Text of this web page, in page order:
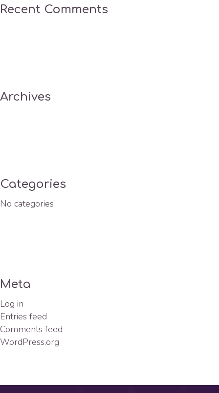
Recent Comments
Archives
Categories
No categories
Meta
Log in
Entries feed
Comments feed
WordPress.org